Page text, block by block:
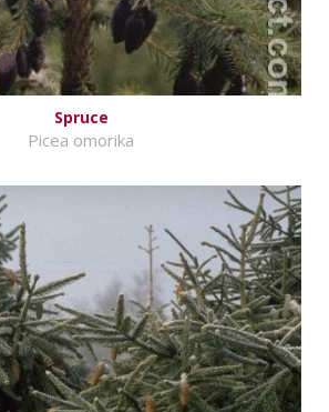
Spruce
Picea omorika